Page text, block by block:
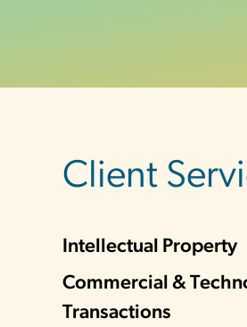
Client
Intellectual Property
Commercial &
Transactions